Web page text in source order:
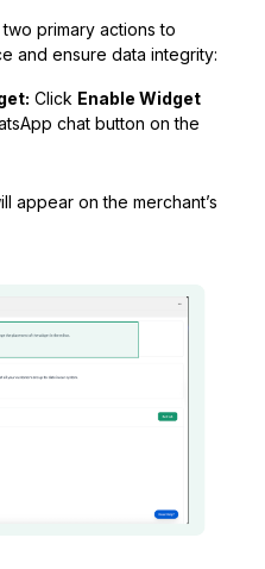
primary actions to
and ensure data integrity:
Click Enable Widget
chat button on the
appear on the merchant’s